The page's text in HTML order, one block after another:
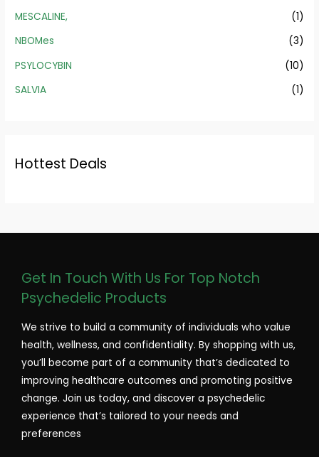
MESCALINE,
(1)
NBOMes
(3)
PSYLOCYBIN
(10)
SALVIA
(1)
Hottest Deals
Get In Touch With Us For Top Notch
Psychedelic Products
We strive to build a community of individuals who value
health, wellness, and confidentiality. By shopping with us,
you’ll become part of a community that’s dedicated to
improving healthcare outcomes and promoting positive
change. Join us today, and discover a psychedelic
experience that’s tailored to your needs and
preferences